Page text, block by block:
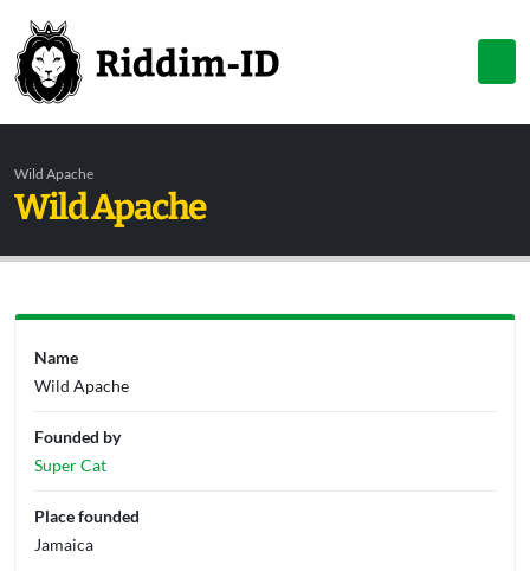
Wild Apache
Wild Apache
Name
Wild Apache
Founded by
Super Cat
Place founded
Jamaica